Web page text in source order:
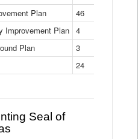
Table
Plan
46
Improvement Plan 4
Plan
3
24
Seal of